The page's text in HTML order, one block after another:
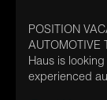
POSITION
AUTOMOTIVE
Haus is
experienced